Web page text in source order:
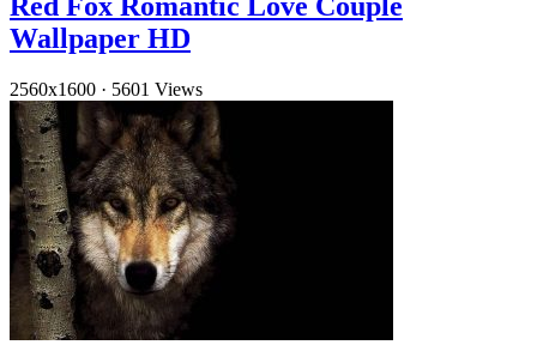
Red Fox Romantic Love Couple
Wallpaper HD
2560x1600 · 5601 Views